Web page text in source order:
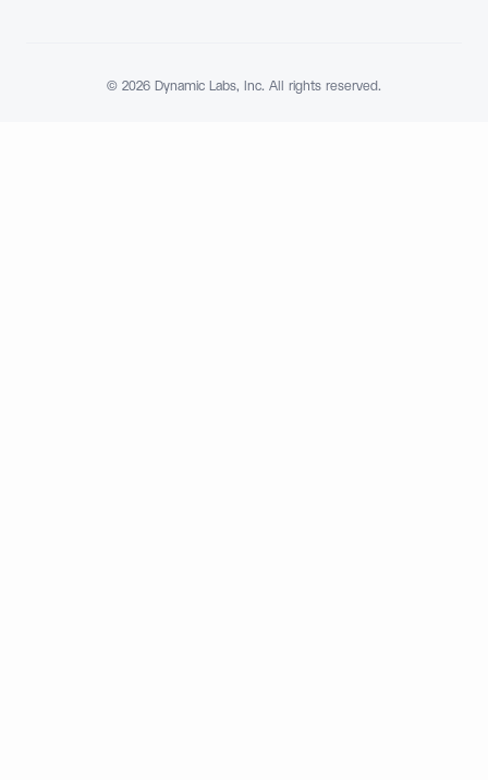
© 2026 Dynamic Labs, Inc. All rights reserved.